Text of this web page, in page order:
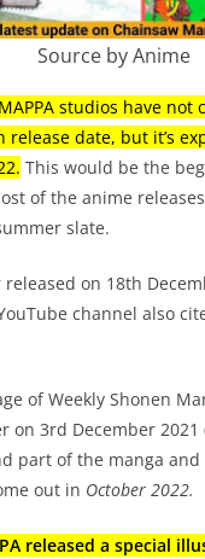
Source by Anime
MAPPA studios have not
release date, but it’s
This would be the
of the anime
slate.
on 18th
channel also
of Weekly Shonen
on 3rd December 2021
part of the manga
out in October 2022.
released a special